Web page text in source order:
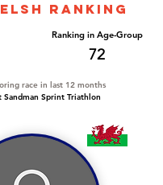
ranking
Ranking in Age-Group
72
race in last 12 months
Sandman Sprint Triathlon